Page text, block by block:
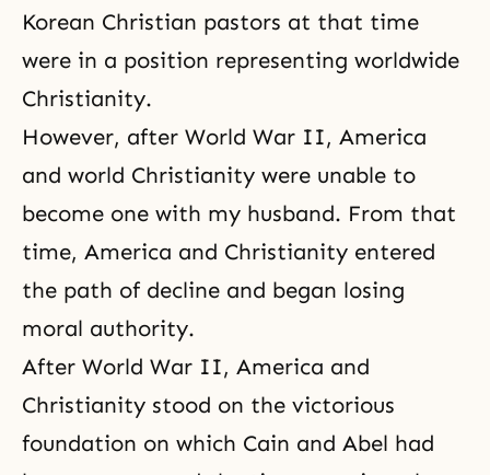
Korean Christian pastors at that time
were in a position representing worldwide
Christianity.
However, after World War II, America
and world Christianity were unable to
become one with my husband. From that
time, America and Christianity entered
the path of decline and began losing
moral authority.
After World War II, America and
Christianity stood on the victorious
foundation on which Cain and Abel had